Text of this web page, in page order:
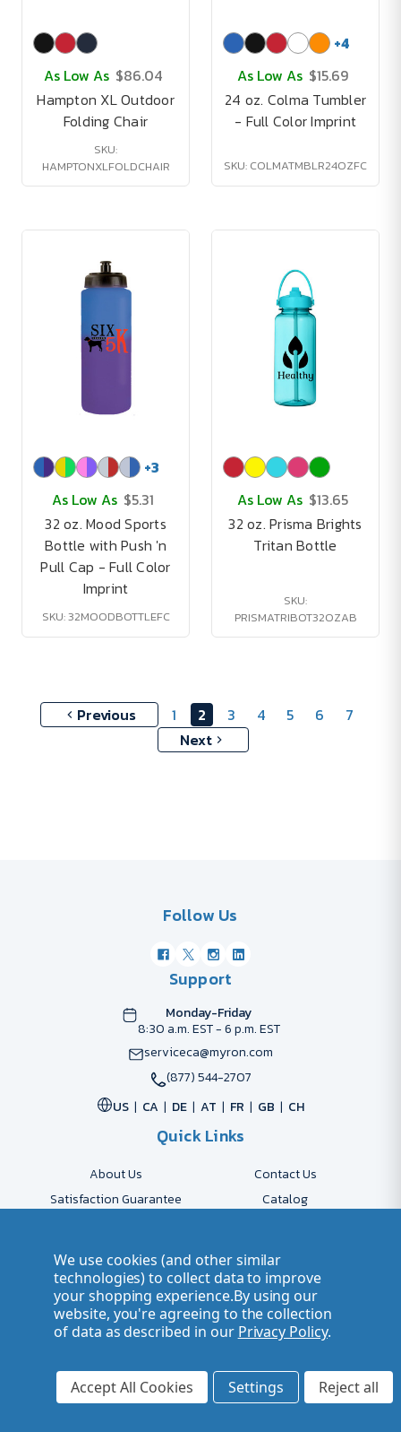
As Low As $86.04
Hampton XL Outdoor
Folding Chair
SKU:
HAMPTONXLFOLDCHAIR
+4
As Low As $15.69
24 oz. Colma Tumbler
- Full Color Imprint
SKU: COLMATMBLR24OZFC
+3
As Low As $5.31
32 oz. Mood Sports
Bottle with Push 'n
Pull Cap - Full Color
Imprint
SKU: 32MOODBOTTLEFC
As Low As $13.65
32 oz. Prisma Brights
Tritan Bottle
SKU:
PRISMATRIBOT32OZAB
Previous 1 2 3 4 5 6
7
Next
Follow Us
Support
Monday-Friday
8:30 a.m. EST - 6 p.m. EST
serviceca@myron.com
(877) 544-2707
US
CA DE AT FR GB CH
Quick Links
About Us
Contact Us
Satisfaction Guarantee
Catalog
Accessibility Policy
Send Artwork
Company Account
Careers
Terms of Use | Privacy Policy
We use cookies (and other similar
technologies) to collect data to improve
your shopping experience.By using our
website, you're agreeing to the collection
of data as described in our Privacy Policy.
Settings Reject all
Accept All Cookies